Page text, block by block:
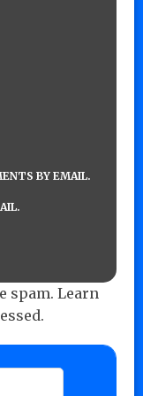
BY EMAIL.
spam. Learn